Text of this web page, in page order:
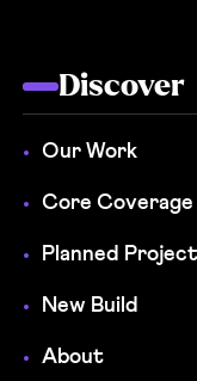
Discover
Our Work
Core Coverage
Planned
New Build
About